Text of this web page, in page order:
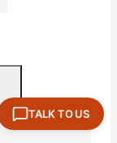
TALK TO US